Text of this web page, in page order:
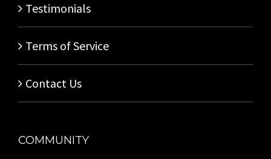
Testimonials
Terms of Service
Contact Us
COMMUNITY